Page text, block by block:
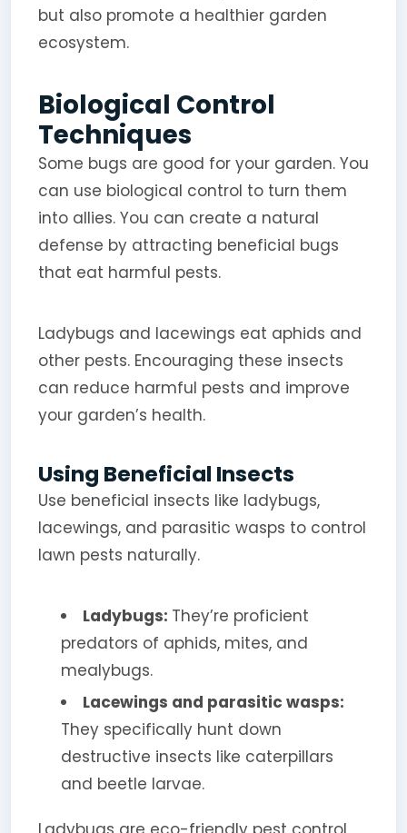
but also promote a healthier garden
ecosystem.
Biological Control
Techniques
Some bugs are good for your garden. You
can use biological control to turn them
into allies. You can create a natural
defense by attracting beneficial bugs
that eat harmful pests.
Ladybugs and lacewings eat aphids and
other pests. Encouraging these insects
can reduce harmful pests and improve
your garden’s health.
Using Beneficial Insects
Use beneficial insects like ladybugs,
lacewings, and parasitic wasps to control
lawn pests naturally.
Ladybugs: They’re proficient
predators of aphids, mites, and
mealybugs.
Lacewings and parasitic wasps:
They specifically hunt down
destructive insects like caterpillars
and beetle larvae.